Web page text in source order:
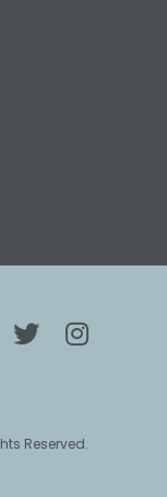
Reserved.